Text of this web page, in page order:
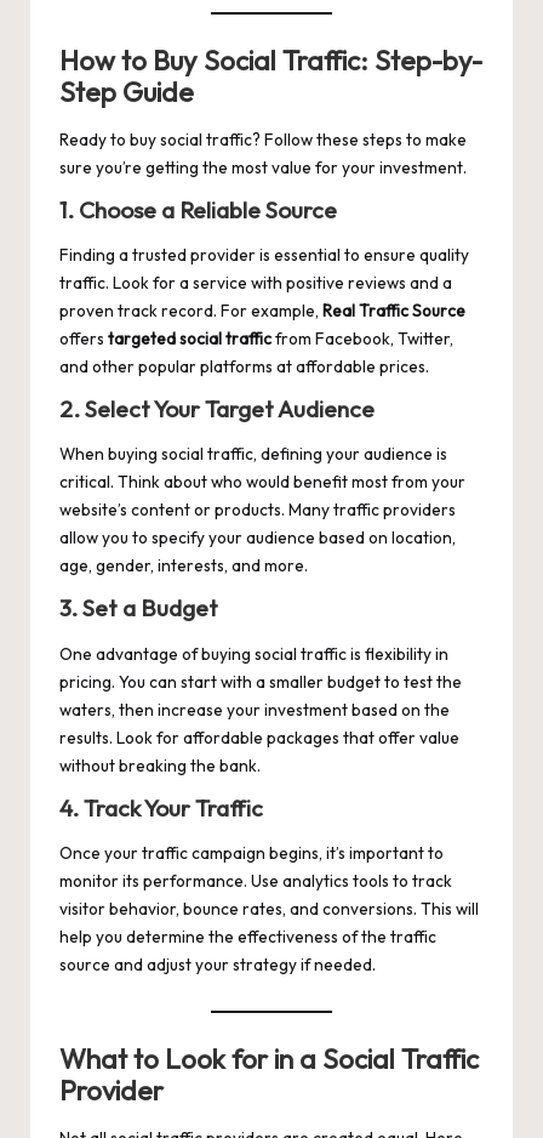
How to Buy Social Traffic: Step-by-
Step Guide
Ready to buy social traffic? Follow these steps to make
sure you’re getting the most value for your investment.
1. Choose a Reliable Source
Finding a trusted provider is essential to ensure quality
traffic. Look for a service with positive reviews and a
proven track record. For example, Real Traffic Source
offers targeted social trafficfrom Facebook, Twitter,
and other popular platforms at affordable prices.
2.Select Your Target Audience
When buying social traffic, defining your audience is
critical. Think about who would benefit most from your
website’s content or products. Many traffic providers
allow you to specify your audience based on location,
age, gender, interests, and more.
3.Set a Budget
One advantage of buying social traffic is flexibility in
pricing. You can start with a smaller budget to test the
waters, then increase your investment based on the
results. Look for affordable packages that offer value
without breaking the bank.
4.Track Your Traffic
Once your traffic campaign begins, it’s important to
monitor its performance. Use analytics tools to track
visitor behavior, bounce rates, and conversions. This will
help you determine the effectiveness of the traffic
source and adjust your strategy if needed.
What to Look for in a Social Traffic
Provider